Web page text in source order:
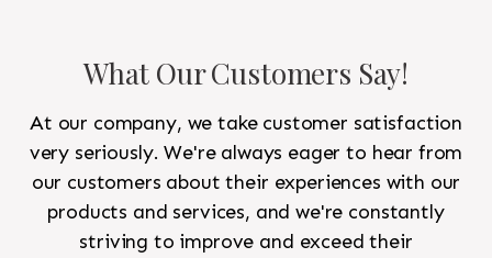
What Our Customers Say!
At our company, we take customer satisfaction
very seriously. We're always eager to hear from
our customers about their experiences with our
products and services, and we're constantly
striving to improve and exceed their